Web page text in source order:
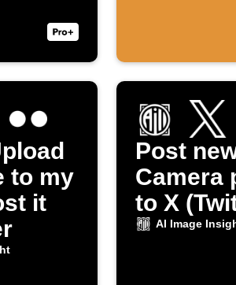
to my
it
Post
Camera
to X
AI Image